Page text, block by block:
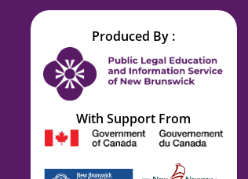
Produced By :
With Support From